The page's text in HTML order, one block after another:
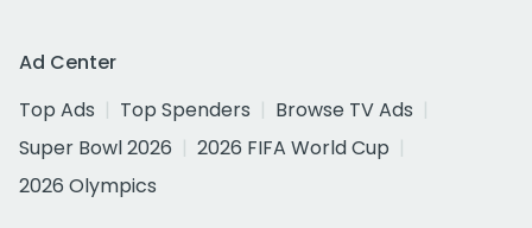
Ad Center
Top Ads
Top Spenders
Browse TV Ads
Super Bowl 2026
2026 FIFA World Cup
2026 Olympics